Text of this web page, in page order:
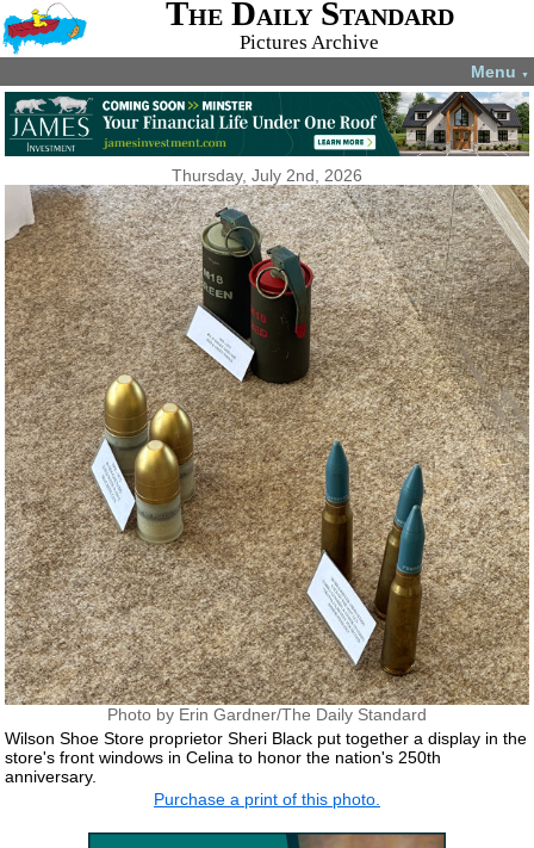
The Daily Standard
Pictures Archive
Menu ▼
Thursday, July 2nd, 2026
Photo by Erin Gardner/The Daily Standard
Wilson Shoe Store proprietor Sheri Black put together a display in the
store's front windows in Celina to honor the nation's 250th
anniversary.
Purchase a print of this photo.